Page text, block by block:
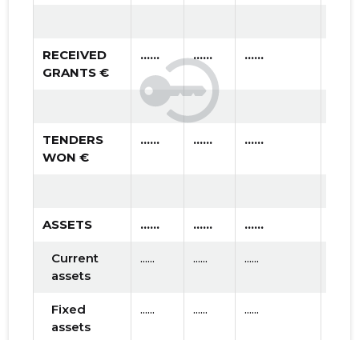
RECEIVED
GRANTS €
...... ...... ......
TENDERS
WON €
...... ...... ......
ASSETS ...... ...... ......
Current
assets
...... ...... ......
Fixed
assets
...... ...... ......